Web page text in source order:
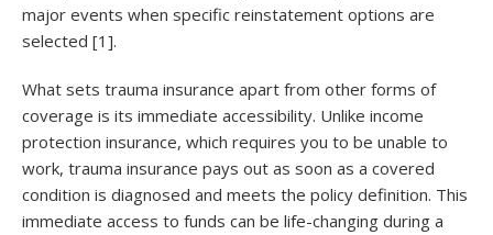
major events when specific reinstatement options are
selected [1].
What sets trauma insurance apart from other forms of
coverage is its immediate accessibility. Unlike income
protection insurance, which requires you to be unable to
work, trauma insurance pays out as soon as a covered
condition is diagnosed and meets the policy definition. This
immediate access to funds can be life-changing during a